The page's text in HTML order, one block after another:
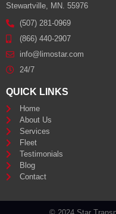
Stewartville, MN. 55976
(507) 281-0969
(866) 440-2907
info@limostar.com
24/7
QUICK LINKS
Home
About Us
Services
Fleet
Testimonials
Blog
Contact